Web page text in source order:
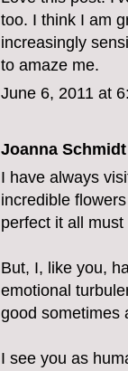
too. I think I am
increasingly
to amaze me.
June 6, 2011 at
Joanna Schmidt
I have always
incredible
perfect it all
But, I, like you,
emotional
good sometimes
I see you as